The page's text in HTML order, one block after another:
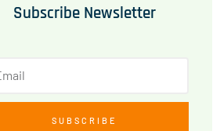
Subscribe Newsletter
SUBSCRIBE